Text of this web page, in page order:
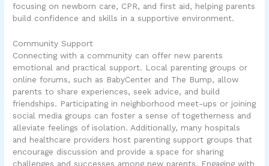
focusing on newborn care, CPR, and first aid, helping parents
build confidence and skills in a supportive environment.
Community Support
Connecting with a community can offer new parents
emotional and practical support. Local parenting groups or
online forums, such as BabyCenter and The Bump, allow
parents to share experiences, seek advice, and build
friendships. Participating in neighborhood meet-ups or joining
social media groups can foster a sense of togetherness and
alleviate feelings of isolation. Additionally, many hospitals
and healthcare providers host parenting support groups that
encourage discussion and provide a space for sharing
challenges and successes among new parents. Engaging with